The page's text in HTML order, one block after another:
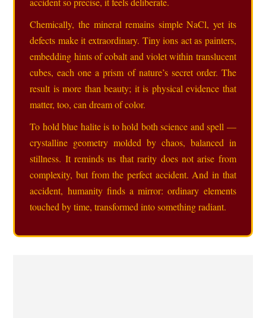
Chemically, the mineral remains simple NaCl, yet its
defects make it extraordinary. Tiny ions act as painters,
embedding hints of cobalt and violet within translucent
cubes, each one a prism of nature’s secret order. The
result is more than beauty; it is physical evidence that
matter, too, can dream of color.
To hold blue halite is to hold both science and spell —
crystalline geometry molded by chaos, balanced in
stillness. It reminds us that rarity does not arise from
complexity, but from the perfect accident. And in that
accident, humanity finds a mirror: ordinary elements
touched by time, transformed into something radiant.